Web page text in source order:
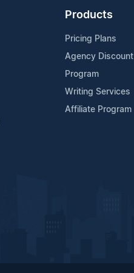
Products
Pricing Plans
Agency Discount
Program
Writing Services
Affiliate Program